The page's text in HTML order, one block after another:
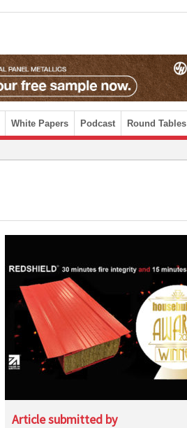
White Papers Podcast Round Tables
Article submitted by